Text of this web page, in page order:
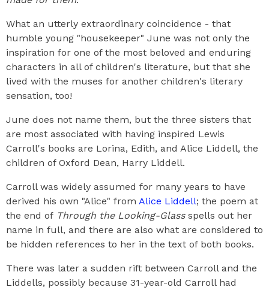
What an utterly extraordinary coincidence - that
humble young "housekeeper" June was not only the
inspiration for one of the most beloved and enduring
characters in all of children's literature, but that she
lived with the muses for another children's literary
sensation, too!
June does not name them, but the three sisters that
are most associated with having inspired Lewis
Carroll's books are Lorina, Edith, and Alice Liddell, the
children of Oxford Dean, Harry Liddell.
Carroll was widely assumed for many years to have
derived his own "Alice" from Alice Liddell; the poem at
the end of Through the Looking-Glassspells out her
name in full, and there are also what are considered to
be hidden references to her in the text of both books.
There was later a sudden rift between Carroll and the
Liddells, possibly because 31-year-old Carroll had